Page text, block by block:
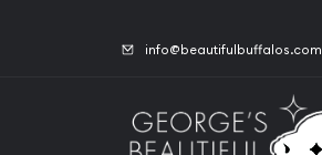
info@beautifulbuffalos.com